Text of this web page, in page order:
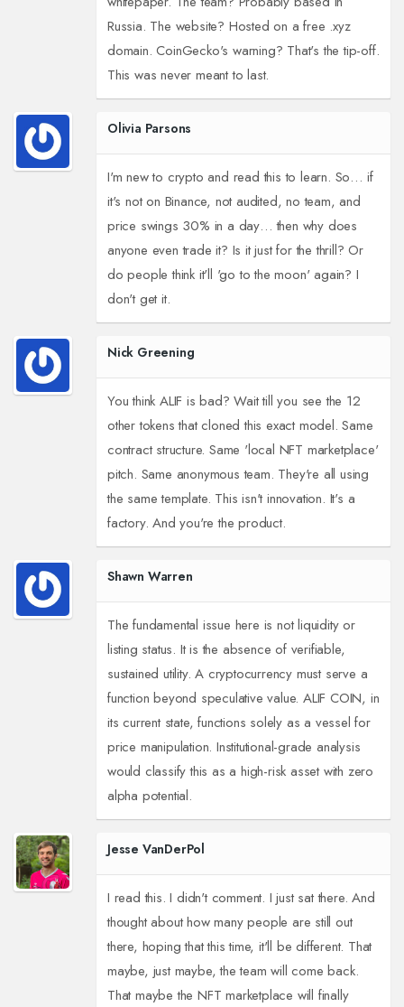
Russia. The website? Hosted on a free .xyz
domain. CoinGecko's warning? That's the tip-off.
This was never meant to last.
Olivia Parsons
I'm new to crypto and read this to learn. So… if
it's not on Binance, not audited, no team, and
price swings 30% in a day… then why does
anyone even trade it? Is it just for the thrill? Or
do people think it'll 'go to the moon' again? I
don't get it.
Nick Greening
You think ALIF is bad? Wait till you see the 12
other tokens that cloned this exact model. Same
contract structure. Same 'local NFT marketplace'
pitch. Same anonymous team. They're all using
the same template. This isn't innovation. It's a
factory. And you're the product.
Shawn Warren
The fundamental issue here is not liquidity or
listing status. It is the absence of verifiable,
sustained utility. A cryptocurrency must serve a
function beyond speculative value. ALIF COIN, in
its current state, functions solely as a vessel for
price manipulation. Institutional-grade analysis
would classify this as a high-risk asset with zero
alpha potential.
Jesse VanDerPol
I read this. I didn't comment. I just sat there. And
thought about how many people are still out
there, hoping that this time, it'll be different. That
maybe, just maybe, the team will come back.
That maybe the NFT marketplace will finally